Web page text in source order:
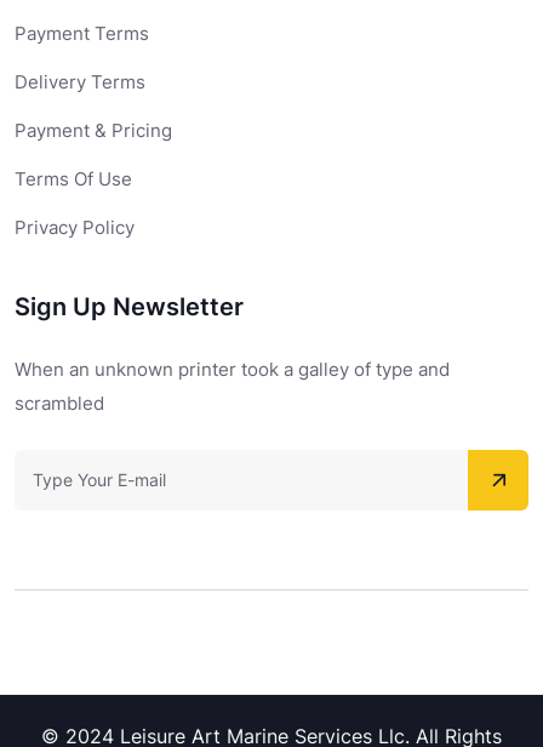
Payment Terms
Delivery Terms
Payment & Pricing
Terms Of Use
Privacy Policy
Sign Up Newsletter
When an unknown printer took a galley of type and
scrambled
© 2024 Leisure Art Marine Services Llc. All Rights